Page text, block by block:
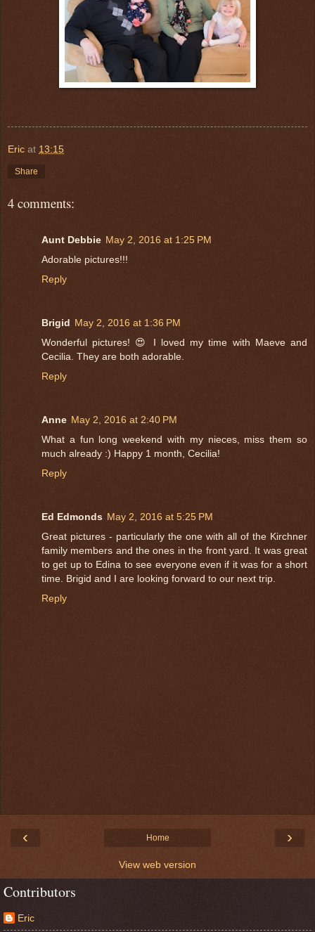
Eric at 13:15
Share
4 comments:
Aunt Debbie May 2, 2016 at 1:25 PM
Adorable pictures!!!
Reply
Brigid May 2, 2016 at 1:36 PM
Wonderful pictures! 😍 I loved my time with Maeve and
Cecilia. They are both adorable.
Reply
Anne May 2, 2016 at 2:40 PM
What a fun long weekend with my nieces, miss them so
much already :) Happy 1 month, Cecilia!
Reply
Ed Edmonds May 2, 2016 at 5:25 PM
Great pictures - particularly the one with all of the Kirchner
family members and the ones in the front yard. It was great
to get up to Edina to see everyone even if it was for a short
time. Brigid and I are looking forward to our next trip.
Reply
‹ ›
Home
View web version
Contributors
Eric